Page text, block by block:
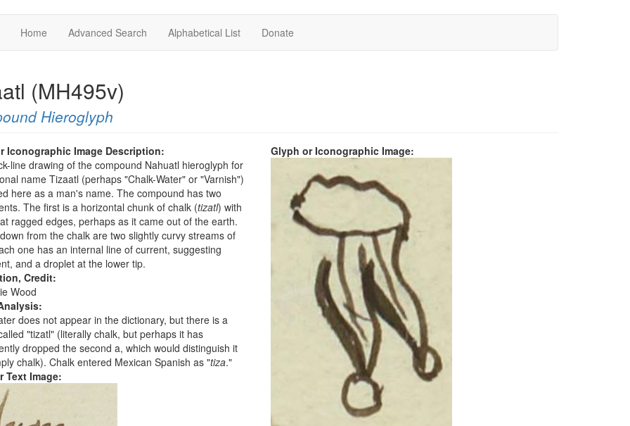
Home Advanced Search Alphabetical List Donate
(MH495v)
Hieroglyph
Iconographic Image Description:
line drawing of the compound Nahuatl hieroglyph for
name Tizaatl (perhaps "Chalk-Water" or "Varnish")
here as a man's name. The compound has two
The first is a horizontal chunk of chalk (tizatl) with
ragged edges, perhaps as it came out of the earth.
from the chalk are two slightly curvy streams of
one has an internal line of current, suggesting
and a droplet at the lower tip.
Credit:
Wood
does not appear in the dictionary, but there is a
"tizatl" (literally chalk, but perhaps it has
dropped the second a, which would distinguish it
chalk). Chalk entered Mexican Spanish as "tiza."
Text Image:
Glyph or Iconographic Image: